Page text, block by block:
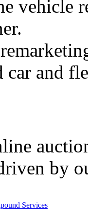
vehicle
car and
by
Services